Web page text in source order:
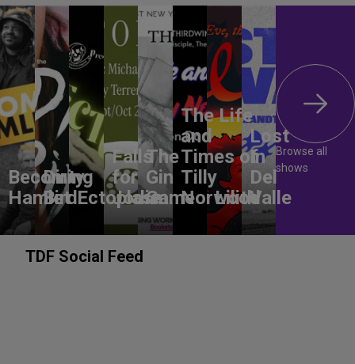
Becoming
Hamlet
Dirty
BirdEctoplasm
Falls
for
Jodie
The
Gin
Game
The Life
and
Times of
Tilly
Norwood
Lilith
Lost
In
Del
Valle
Browse all
shows
TDF Social Feed